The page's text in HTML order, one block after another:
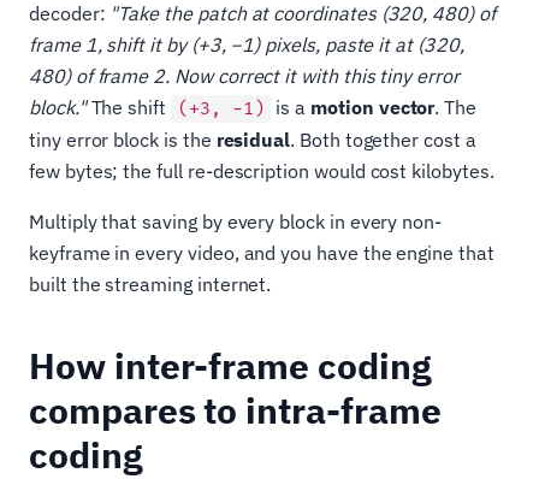
decoder: "Take the patch at coordinates (320, 480) of
frame 1, shift it by (+3, −1) pixels, paste it at (320,
480) of frame 2. Now correct it with this tiny error
block."The shift (+3, −1) is a motion vector. The
tiny error block is the residual. Both together cost a
few bytes; the full re-description would cost kilobytes.
Multiply that saving by every block in every non-
keyframe in every video, and you have the engine that
built the streaming internet.
How inter-frame coding
compares to intra-frame
coding